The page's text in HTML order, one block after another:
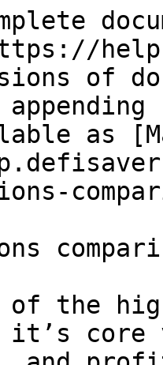
of
as
of the
it’s